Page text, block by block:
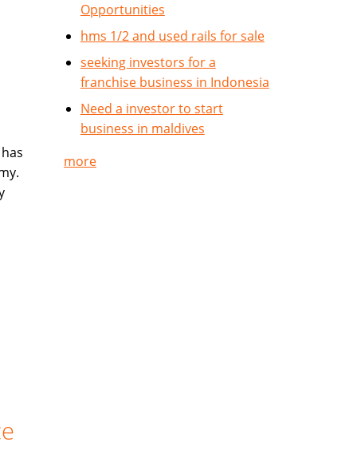
Opportunities
hms 1/2 and used rails for sale
seeking investors for a
franchise business in Indonesia
Need a investor to start
business in maldives
more